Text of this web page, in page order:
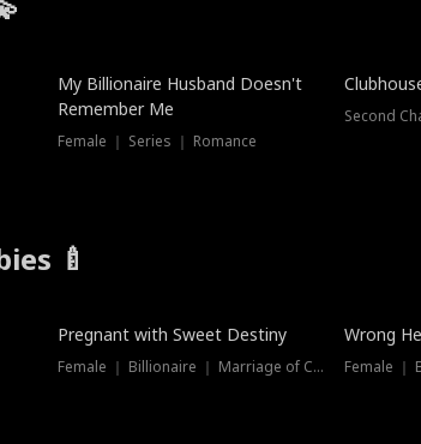
My Billionaire Husband Doesn't
Remember Me
Female ｜ Series ｜ Romance
🍼
Pregnant with Sweet Destiny
Female ｜ Billionaire ｜ Marriage of Convenience
Wrong